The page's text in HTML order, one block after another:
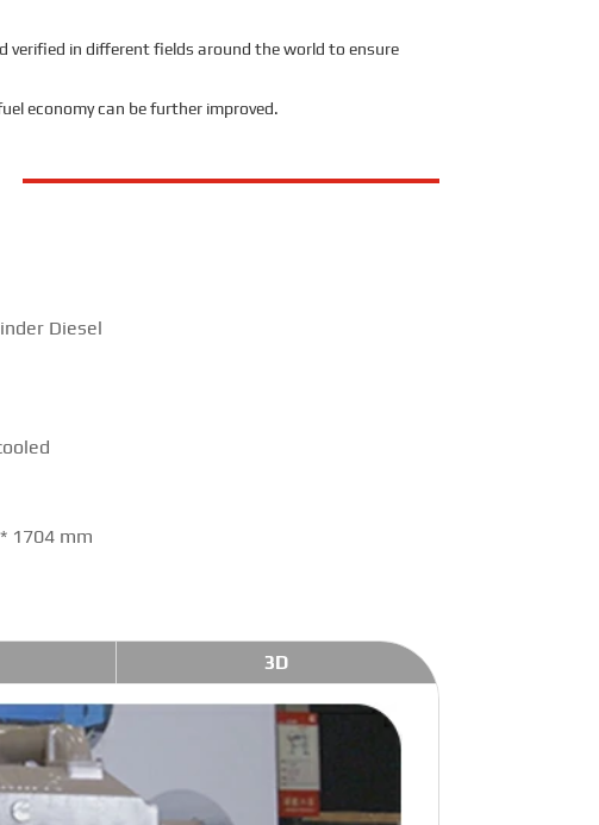
verified in different fields around the world to ensure
economy can be further improved.
Diesel
1704 mm
3D